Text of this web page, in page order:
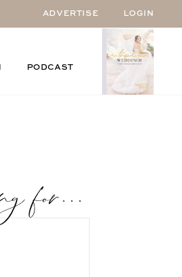
ADVERTISE LOGIN
PODCAST